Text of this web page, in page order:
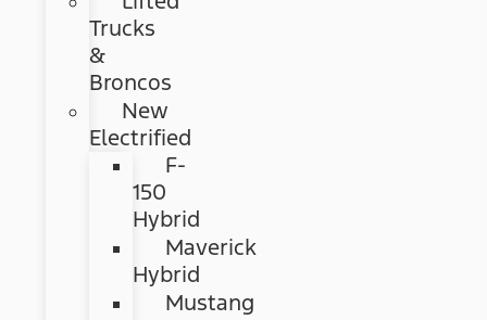
Trucks
&
Broncos
New
Electrified
F-
150
Hybrid
Maverick
Hybrid
Mustang